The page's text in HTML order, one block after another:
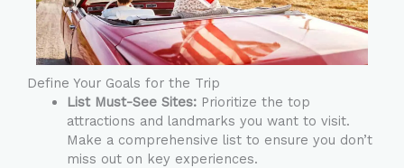
Define Your Goals for the Trip
List Must-See Sites:Prioritize the top
attractions and landmarks you want to visit.
Make a comprehensive list to ensure you don’t
miss out on key experiences.